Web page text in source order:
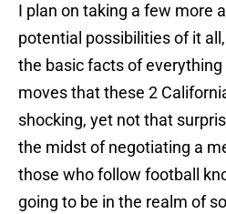
I plan on taking a few more
potential possibilities of it
the basic facts of
moves that these 2
shocking, yet not that
the midst of negotiating a
those who follow football
going to be in the realm of